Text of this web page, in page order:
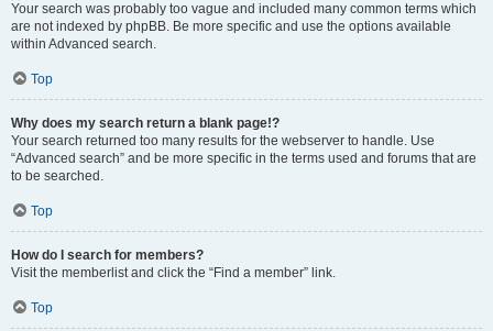
Your search was probably too vague and included many common terms which
are not indexed by phpBB. Be more specific and use the options available
within Advanced search.
Top
Why does my search return a blank page!?
Your search returned too many results for the webserver to handle. Use
“Advanced search” and be more specific in the terms used and forums that are
to be searched.
Top
How do I search for members?
Visit the memberlist and click the “Find a member” link.
Top